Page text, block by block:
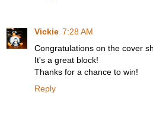
Vickie 7:28 AM
Congratulations on the cover
It's a great block!
Thanks for a chance to win!
Reply